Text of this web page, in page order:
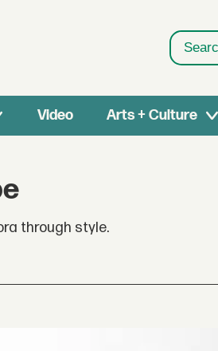
Search
Video Arts + Culture
through style.